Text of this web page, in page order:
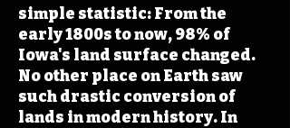
simple statistic: From the
early 1800s to now, 98% of
Iowa's land surface changed.
No other place on Earth saw
such drastic conversion of
lands in modern history. In